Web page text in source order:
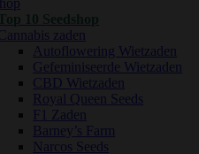
10 Seedshop
zaden
Autoflowering Wietzaden
Gefeminiseerde Wietzaden
CBD Wietzaden
Royal Queen Seeds
F1 Zaden
Barney’s Farm
Narcos Seeds